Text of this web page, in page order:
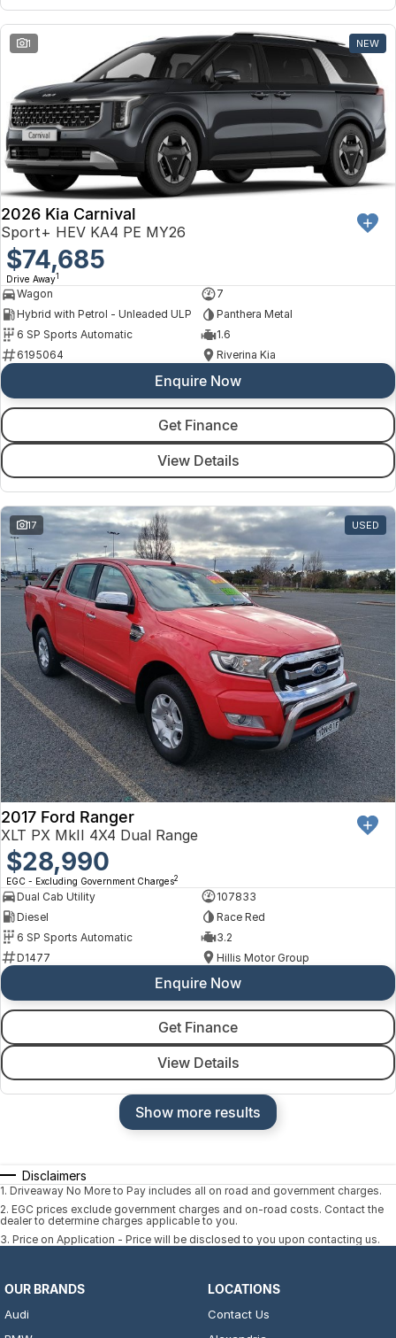
1 NEW
2026 Kia Carnival
Sport+ HEV KA4 PE MY26
$74,685
Drive Away1
Wagon
7
Hybrid with Petrol - Unleaded ULP
Panthera Metal
6 SP Sports Automatic
1.6
6195064
Riverina Kia
Enquire Now
Get Finance
View Details
17 USED
2017 Ford Ranger
XLT PX MkII 4X4 Dual Range
$28,990
EGC - Excluding Government Charges2
Dual Cab Utility
107833
Diesel
Race Red
6 SP Sports Automatic
3.2
D1477
Hillis Motor Group
Enquire Now
Get Finance
View Details
Show more results
Disclaimers
1. Driveaway No More to Pay includes all on road and government charges.
2. EGC prices exclude government charges and on-road costs. Contact the
dealer to determine charges applicable to you.
3. Price on Application - Price will be disclosed to you upon contacting us.
OUR BRANDS
Audi
LOCATIONS
Contact Us